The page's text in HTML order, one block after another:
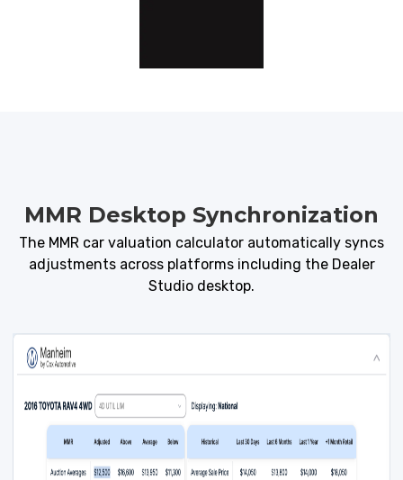
MMR Desktop Synchronization
The MMR car valuation calculator automatically syncs
adjustments across platforms including the Dealer
Studio desktop.